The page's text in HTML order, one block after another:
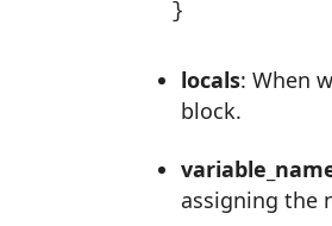
}
locals: When
block.
assigning the